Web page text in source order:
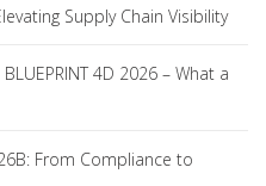
Supply Chain Visibility
4D 2026 – What a
From Compliance to